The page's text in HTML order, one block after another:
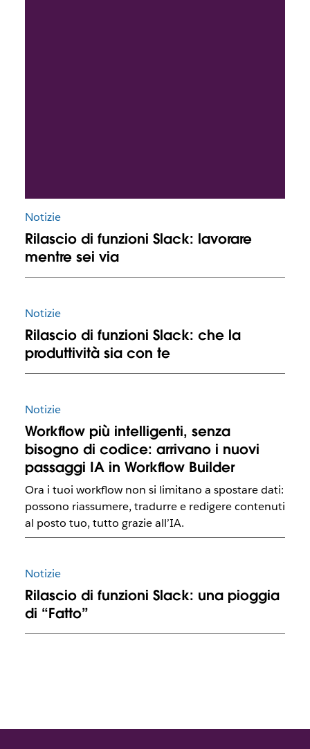
Notizie
Rilascio di funzioni Slack: lavorare
mentre sei via
Notizie
Rilascio di funzioni Slack: che la
produttività sia con te
Notizie
Workflow più intelligenti, senza
bisogno di codice: arrivano i nuovi
passaggi IA in Workflow Builder
Ora i tuoi workflow non si limitano a spostare dati:
possono riassumere, tradurre e redigere contenuti
al posto tuo, tutto grazie all’IA.
Notizie
Rilascio di funzioni Slack: una pioggia
di “Fatto”